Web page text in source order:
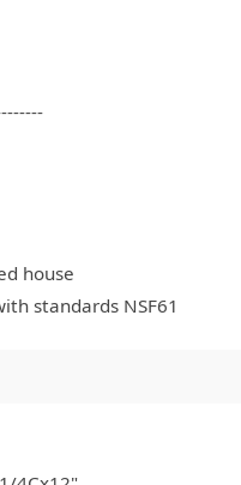
house
standards NSF61